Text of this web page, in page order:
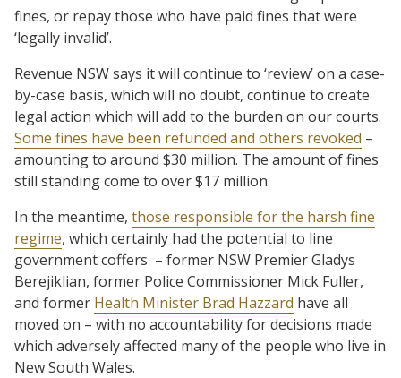
fines, or repay those who have paid fines that were
‘legally invalid’.
Revenue NSW says it will continue to ‘review’ on a case-
by-case basis, which will no doubt, continue to create
legal action which will add to the burden on our courts.
Some fines have been refunded and others revoked –
amounting to around $30 million. The amount of fines
still standing come to over $17 million.
In the meantime, those responsible for the harsh fine
regime, which certainly had the potential to line
government coffers – former NSW Premier Gladys
Berejiklian, former Police Commissioner Mick Fuller,
and former Health Minister Brad Hazzard have all
moved on – with no accountability for decisions made
which adversely affected many of the people who live in
New South Wales.